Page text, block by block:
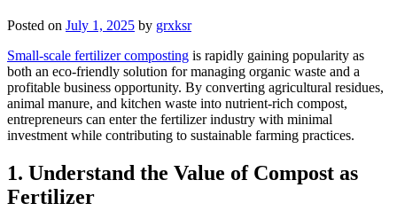
Posted on July 1, 2025 by grxksr
Small-scale fertilizer composting is rapidly gaining popularity as
both an eco-friendly solution for managing organic waste and a
profitable business opportunity. By converting agricultural residues,
animal manure, and kitchen waste into nutrient-rich compost,
entrepreneurs can enter the fertilizer industry with minimal
investment while contributing to sustainable farming practices.
1. Understand the Value of Compost as
Fertilizer